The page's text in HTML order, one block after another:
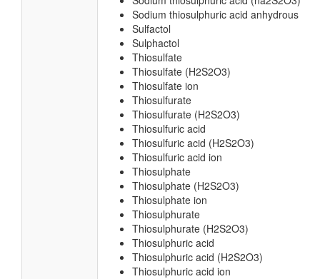
Sodium thiosulphuric acid anhydrous
Sulfactol
Sulphactol
Thiosulfate
Thiosulfate (H2S2O3)
Thiosulfate ion
Thiosulfurate
Thiosulfurate (H2S2O3)
Thiosulfuric acid
Thiosulfuric acid (H2S2O3)
Thiosulfuric acid ion
Thiosulphate
Thiosulphate (H2S2O3)
Thiosulphate ion
Thiosulphurate
Thiosulphurate (H2S2O3)
Thiosulphuric acid
Thiosulphuric acid (H2S2O3)
Thiosulphuric acid ion